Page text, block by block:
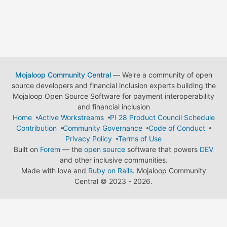
Mojaloop Community Central— We're a community of open
source developers and financial inclusion experts building the
Mojaloop Open Source Software for payment interoperability
and financial inclusion
Home
Active Workstreams
PI 28 Product Council Schedule
Contribution
Community Governance
Code of Conduct
Privacy Policy
Terms of Use
Built on Forem — the open source software that powers DEV
and other inclusive communities.
Made with love and Ruby on Rails. Mojaloop Community
Central © 2023 - 2026.